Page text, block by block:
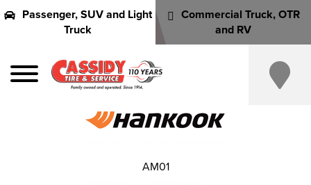
Passenger, SUV and Light
Truck
Commercial Truck, OTR
and RV
AM01